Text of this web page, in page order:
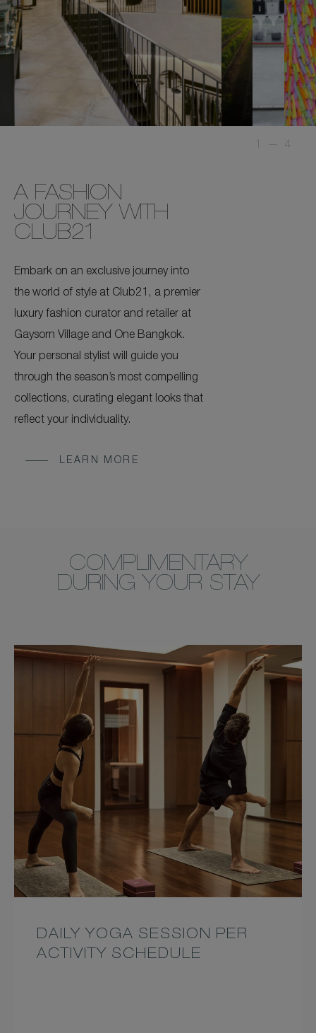
1 — 4
A FASHION
JOURNEY WITH
CLUB21
Embark on an exclusive journey into
the world of style at Club21, a premier
luxury fashion curator and retailer at
Gaysorn Village and One Bangkok.
Your personal stylist will guide you
through the season’s most compelling
collections, curating elegant looks that
reflect your individuality.
LEARN MORE
COMPLIMENTARY
DURING YOUR STAY
DAILY YOGA SESSION PER
ACTIVITY SCHEDULE